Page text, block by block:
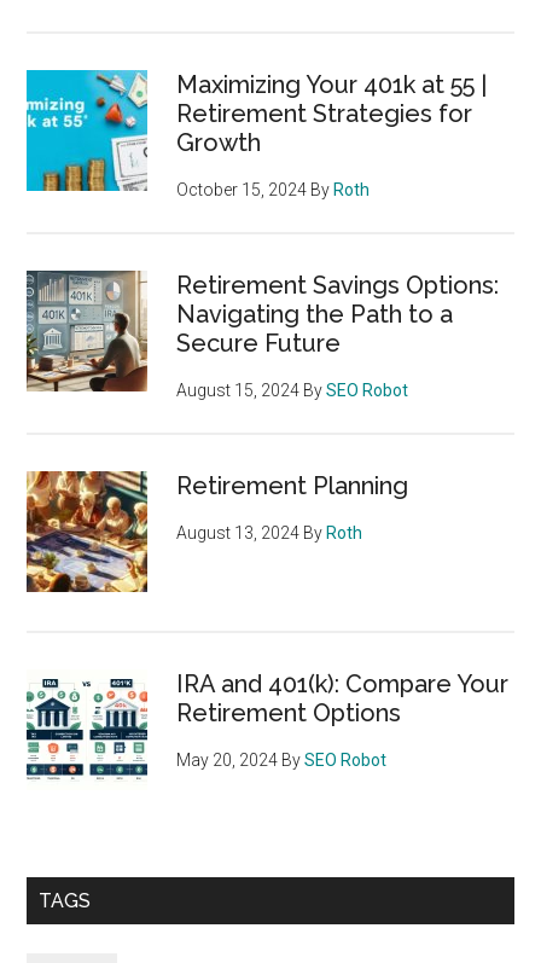
Maximizing Your 401k at 55 |
Retirement Strategies for
Growth
October 15, 2024 By Roth
Retirement Savings Options:
Navigating the Path to a
Secure Future
August 15, 2024 BySEO Robot
Retirement Planning
August 13, 2024 By Roth
IRA and 401(k): Compare Your
Retirement Options
May 20, 2024 BySEO Robot
TAGS